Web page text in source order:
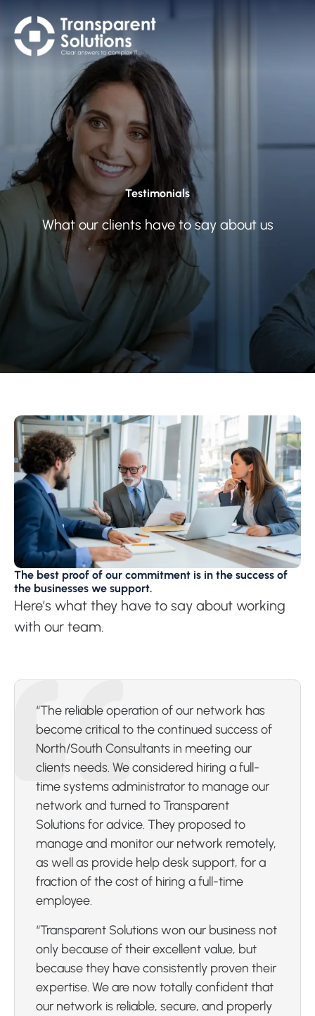
Testimonials
What our clients have to say about us
The best proof of our commitment is in the success of
the businesses we support.
Here’s what they have to say about working
with our team.
“The reliable operation of our network has
become critical to the continued success of
North/South Consultants in meeting our
clients needs. We considered hiring a full-
time systems administrator to manage our
network and turned to Transparent
Solutions for advice. They proposed to
manage and monitor our network remotely,
as well as provide help desk support, for a
fraction of the cost of hiring a full-time
employee.
“Transparent Solutions won our business not
only because of their excellent value, but
because they have consistently proven their
expertise. We are now totally confident that
our network is reliable, secure, and properly